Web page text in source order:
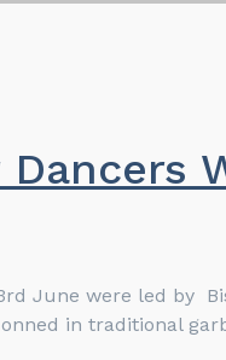
June were led by
in traditional